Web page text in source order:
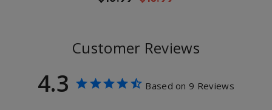
Customer Reviews
4.3 Based on 9 Reviews